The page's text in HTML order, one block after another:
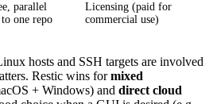
parallel
one repo
Licensing (paid for
commercial use)
hosts and SSH targets are involved
Restic wins formixed
+ Windows) and direct cloud